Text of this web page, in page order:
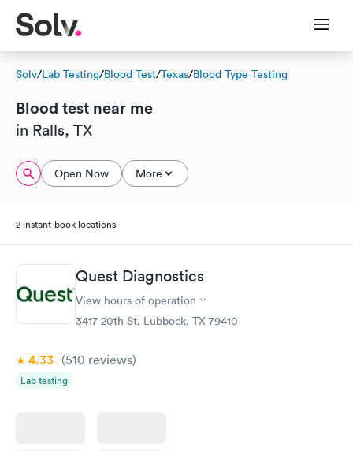
Solv/Lab Testing/Blood Test/Texas/Blood Type Testing
Blood test near me
in Ralls, TX
Open Now More
2 instant-book locations
Quest Diagnostics
View hours of operation
3417 20th St, Lubbock, TX 79410
4.33 (510 reviews)
Lab testing